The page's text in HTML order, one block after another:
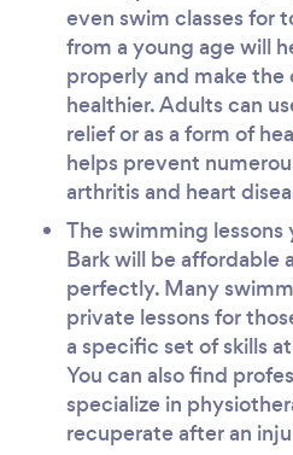
even swim classes for
from a young age will
properly and make
healthier. Adults can
relief or as a form of
helps prevent
arthritis and heart
The swimming
Bark will be affordable
perfectly. Many
private lessons for
a specific set of skills
You can also find
specialize in
recuperate after an